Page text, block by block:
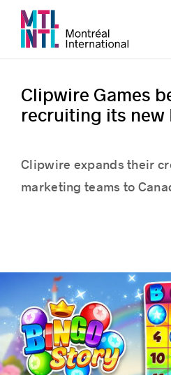
Clipwire Games
recruiting its new
Clipwire expands their
marketing teams to